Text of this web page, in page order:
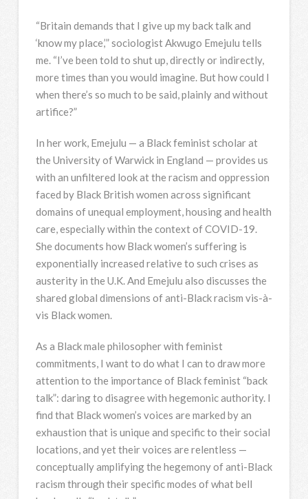
“Britain demands that I give up my back talk and
‘know my place,’” sociologist Akwugo Emejulu tells
me. “I’ve been told to shut up, directly or indirectly,
more times than you would imagine. But how could I
when there’s so much to be said, plainly and without
artifice?”
In her work, Emejulu — a Black feminist scholar at
the University of Warwick in England — provides us
with an unfiltered look at the racism and oppression
faced by Black British women across significant
domains of unequal employment, housing and health
care, especially within the context of COVID-19.
She documents how Black women’s suffering is
exponentially increased relative to such crises as
austerity in the U.K. And Emejulu also discusses the
shared global dimensions of anti-Black racism vis-à-
vis Black women.
As a Black male philosopher with feminist
commitments, I want to do what I can to draw more
attention to the importance of Black feminist “back
talk”: daring to disagree with hegemonic authority. I
find that Black women’s voices are marked by an
exhaustion that is unique and specific to their social
locations, and yet their voices are relentless —
conceptually amplifying the hegemony of anti-Black
racism through their specific modes of what bell